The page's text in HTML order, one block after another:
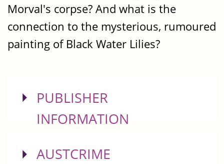
Morval's corpse? And what is the
connection to the mysterious, rumoured
painting of Black Water Lilies?
SHOW
PUBLISHER
INFORMATION
SHOW
AUSTCRIME